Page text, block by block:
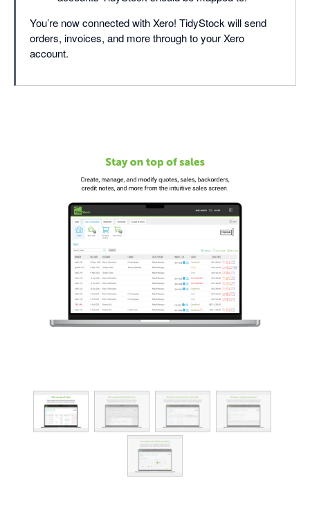
You’re now connected with Xero! TidyStock will send
orders, invoices, and more through to your Xero
account.